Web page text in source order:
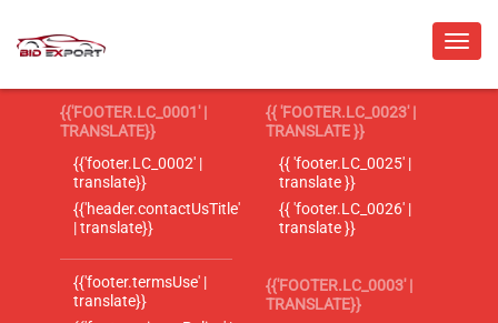
{{'FOOTER.LC_0001' |
TRANSLATE}}
{{'footer.LC_0002' |
translate}}
{{'header.contactUsTitle'
| translate}}
{{'footer.termsUse' |
translate}}
{{ 'FOOTER.LC_0023' |
TRANSLATE }}
{{ 'footer.LC_0025' |
translate }}
{{ 'footer.LC_0026' |
translate }}
{{'FOOTER.LC_0003' |
TRANSLATE}}